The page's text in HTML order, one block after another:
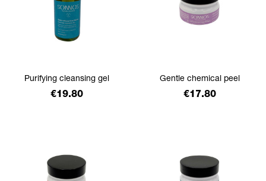
Purifying cleansing gel
Price
€19.80
Gentle chemical peel
Price
€17.80